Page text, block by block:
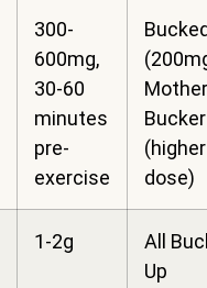
300-
600mg,
30-60
minutes
pre-
exercise
Mother
Bucker
(higher
dose)
1-2g
All
Up